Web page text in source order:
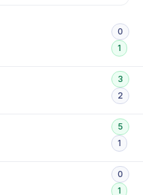
0
1
3
2
5
1
0
1